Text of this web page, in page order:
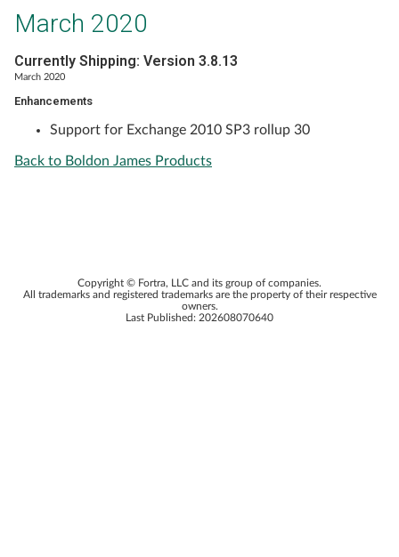
March 2020
Currently Shipping: Version 3.8.13
March 2020
Enhancements
Support for Exchange 2010 SP3 rollup 30
Back to Boldon James Products
Copyright © Fortra, LLC and its group of companies.
All trademarks and registered trademarks are the property of their respective
owners.
Last Published: 202608070640